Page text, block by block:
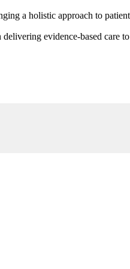
a holistic approach to
evidence-based care